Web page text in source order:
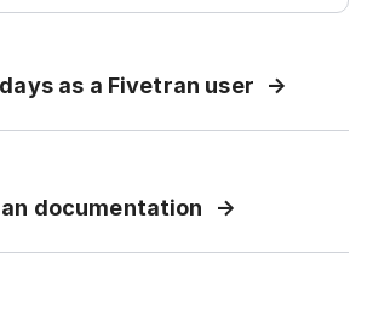
as a Fivetran user
documentation